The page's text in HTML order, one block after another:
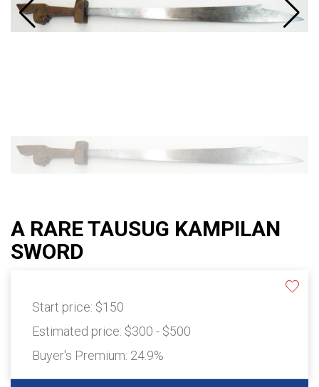
A RARE TAUSUG KAMPILAN
SWORD
Start price: $150
Estimated price: $300 - $500
Buyer's Premium: 24.9%